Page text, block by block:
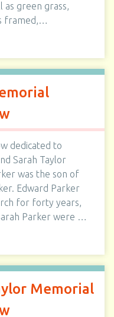
as green grass,
framed,…
dedicated to
Sarah Taylor
was the son of
Edward Parker
for forty years,
Parker were …
Memorial